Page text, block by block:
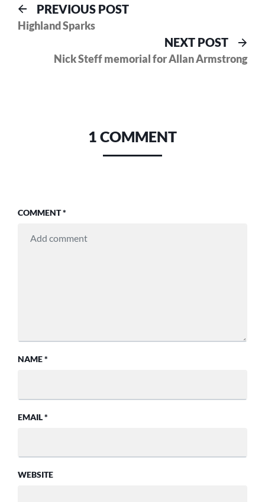
Post
navigation
PREVIOUS POSTPrevious
Highland Sparks
NEXT POST
Nick Steff memorial for Allan Armstrong
1 COMMENT
COMMENT*
NAME*
EMAIL*
WEBSITE